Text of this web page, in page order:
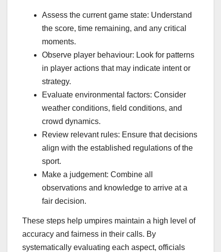
Assess the current game state: Understand
the score, time remaining, and any critical
moments.
Observe player behaviour: Look for patterns
in player actions that may indicate intent or
strategy.
Evaluate environmental factors: Consider
weather conditions, field conditions, and
crowd dynamics.
Review relevant rules: Ensure that decisions
align with the established regulations of the
sport.
Make a judgement: Combine all
observations and knowledge to arrive at a
fair decision.
These steps help umpires maintain a high level of
accuracy and fairness in their calls. By
systematically evaluating each aspect, officials